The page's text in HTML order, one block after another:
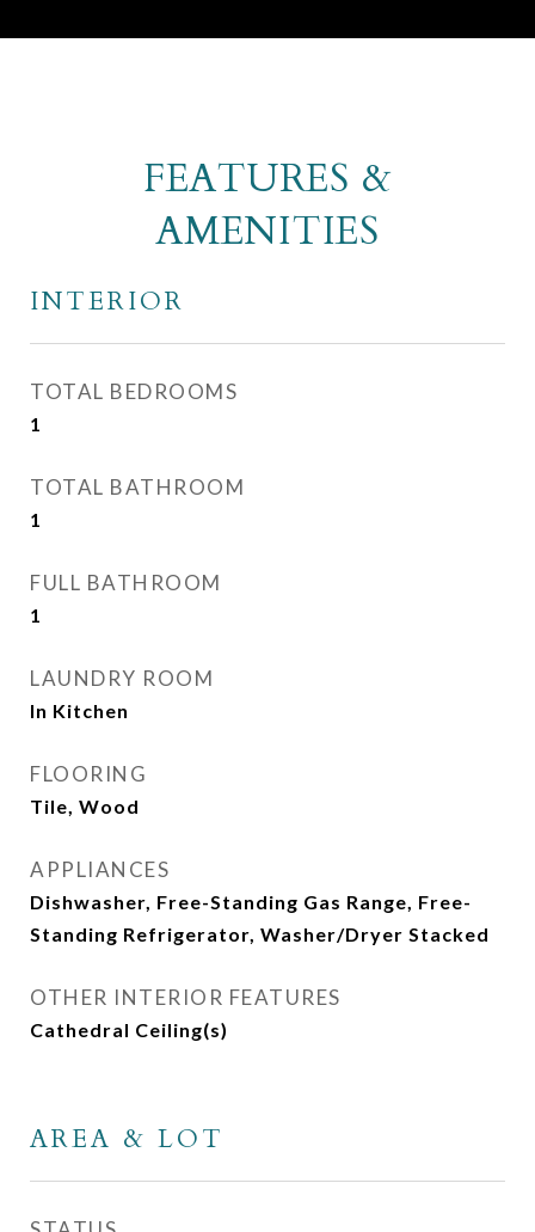
FEATURES &
AMENITIES
INTERIOR
TOTAL BEDROOMS
1
TOTAL BATHROOM
1
FULL BATHROOM
1
LAUNDRY ROOM
In Kitchen
FLOORING
Tile, Wood
APPLIANCES
Dishwasher, Free-Standing Gas Range, Free-
Standing Refrigerator, Washer/Dryer Stacked
OTHER INTERIOR FEATURES
Cathedral Ceiling(s)
AREA & LOT